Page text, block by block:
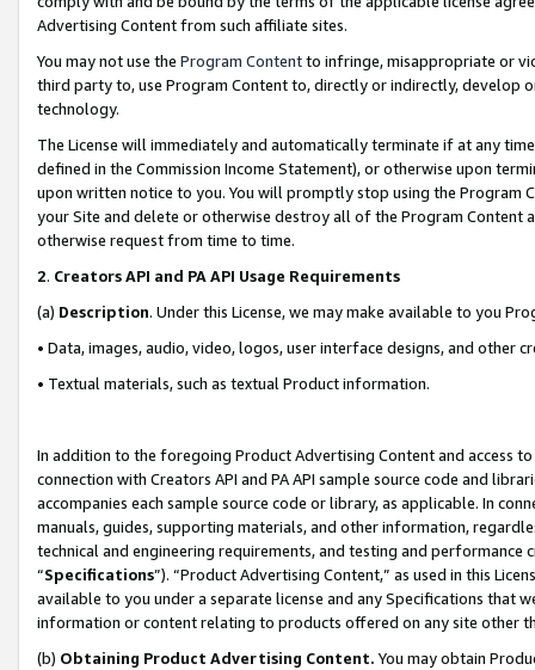
Advertising Content from such affiliate sites.
You may not use the Program Contentto infringe, misappropriate or
third party to, use Program Content to, directly or indirectly, develop
technology.
The License will immediately and automatically terminate if at any
defined in the Commission Income Statement), or otherwise upon
upon written notice to you. You will promptly stop using the Program
your Site and delete or otherwise destroy all of the Program Content
otherwise request from time to time.
2. Creators API and PA API Usage Requirements
(a) Description. Under this License, we may make available to you
• Data, images, audio, video, logos, user interface designs, and other
• Textual materials, such as textual Product information.
In addition to the foregoing Product Advertising Content and access
connection with Creators API and PA API sample source code and
accompanies each sample source code or library, as applicable. In
manuals, guides, supporting materials, and other information,
technical and engineering requirements, and testing and
“Specifications”). “Product Advertising Content,” as used in this
available to you under a separate license and any Specifications that
information or content relating to products offered on any site other
(b) Obtaining Product Advertising Content. You may obtain